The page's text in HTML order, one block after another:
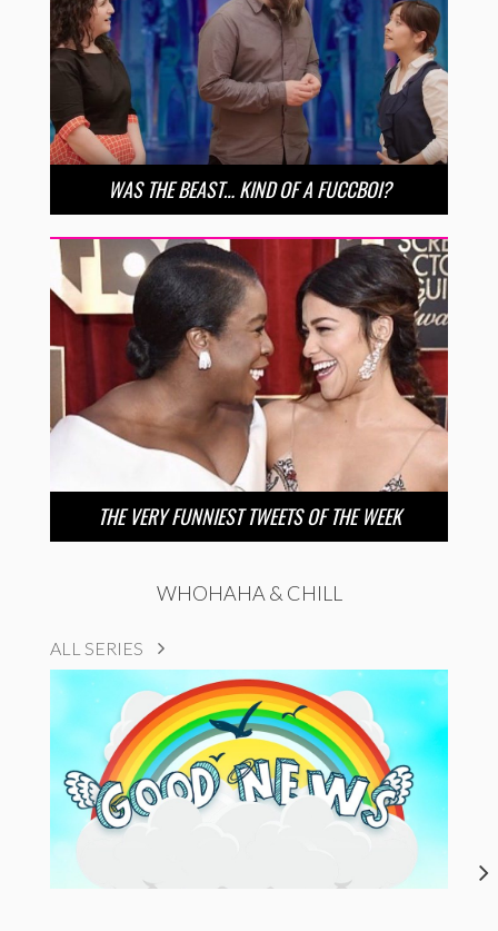
WAS THE BEAST… KIND OF A FUCCBOI?
THE VERY FUNNIEST TWEETS OF THE WEEK
WHOHAHA & CHILL
ALL SERIES